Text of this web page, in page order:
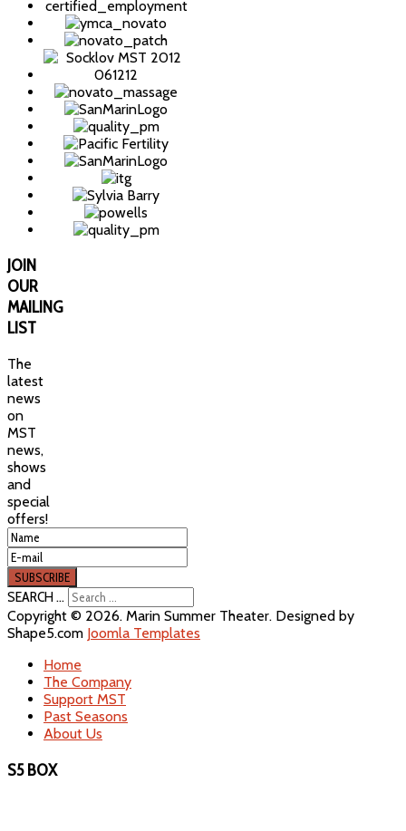
JOIN
OUR
MAILING
LIST
The
latest
news
on
MST
news,
shows
and
special
offers!
SEARCH ...
Copyright © 2026. Marin Summer Theater. Designed by
Shape5.com Joomla Templates
Home
The Company
Support MST
Past Seasons
About Us
S5 BOX